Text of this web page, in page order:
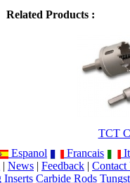
Related Products :
TCT
Espanol Francais
| News | Feedback | Contact
Inserts Carbide Rods